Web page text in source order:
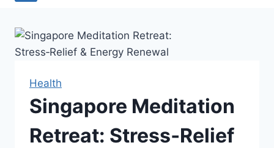
Health
Singapore Meditation
Retreat: Stress‑Relief